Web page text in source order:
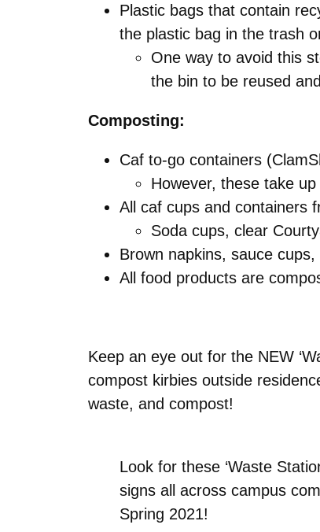
Plastic bags that contain
the plastic bag in the trash
One way to avoid this
the bin to be reused
Composting:
Caf to-go containers
However, these take
All caf cups and containers
Soda cups, clear
Brown napkins, sauce
All food products are
Keep an eye out for the NEW
compost kirbies outside
waste, and compost!
Look for these ‘Waste
signs all across campus
Spring 2021!